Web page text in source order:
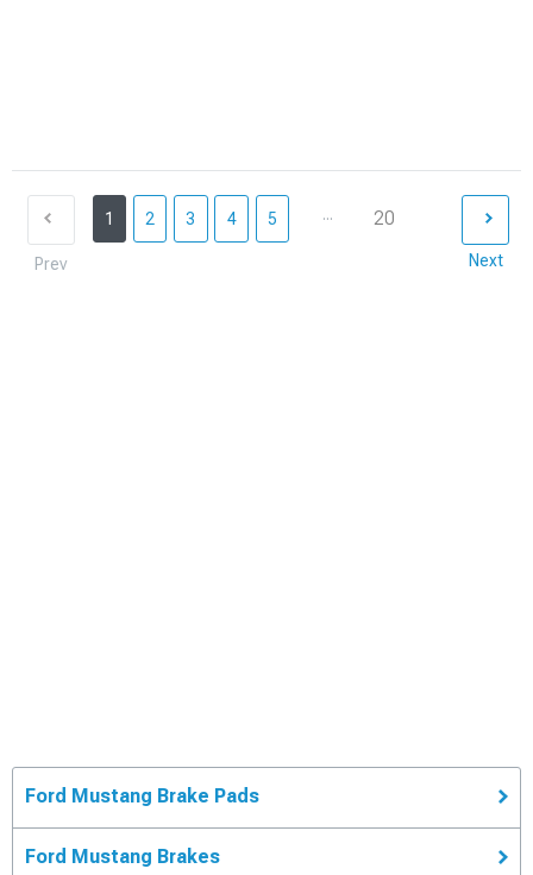
Prev
1 2 3 4 5 ... 20
Next
Ford Mustang Brake Pads
Ford Mustang Brakes